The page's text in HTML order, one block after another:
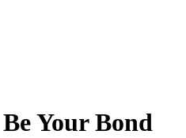
Your Bond